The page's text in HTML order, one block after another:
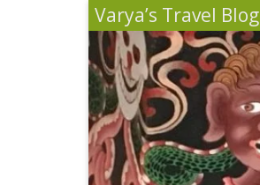
Varya’s Travel Blog